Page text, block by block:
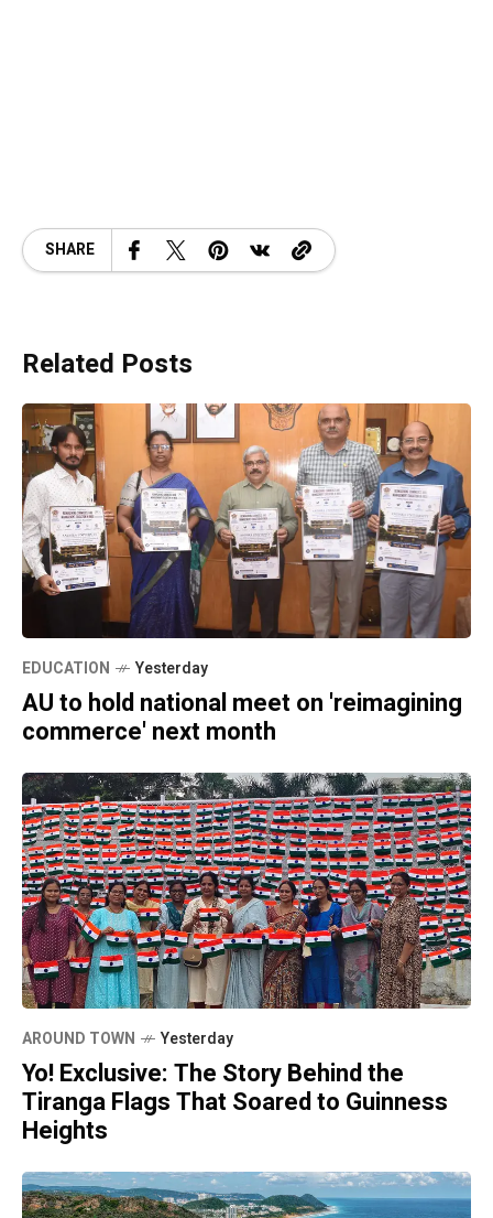
SHARE
Related Posts
EDUCATION Yesterday
AU to hold national meet on 'reimagining
commerce' next month
AROUND TOWN Yesterday
Yo! Exclusive: The Story Behind the
Tiranga Flags That Soared to Guinness
Heights